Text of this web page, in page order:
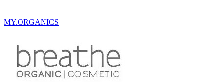
MY.ORGANICS